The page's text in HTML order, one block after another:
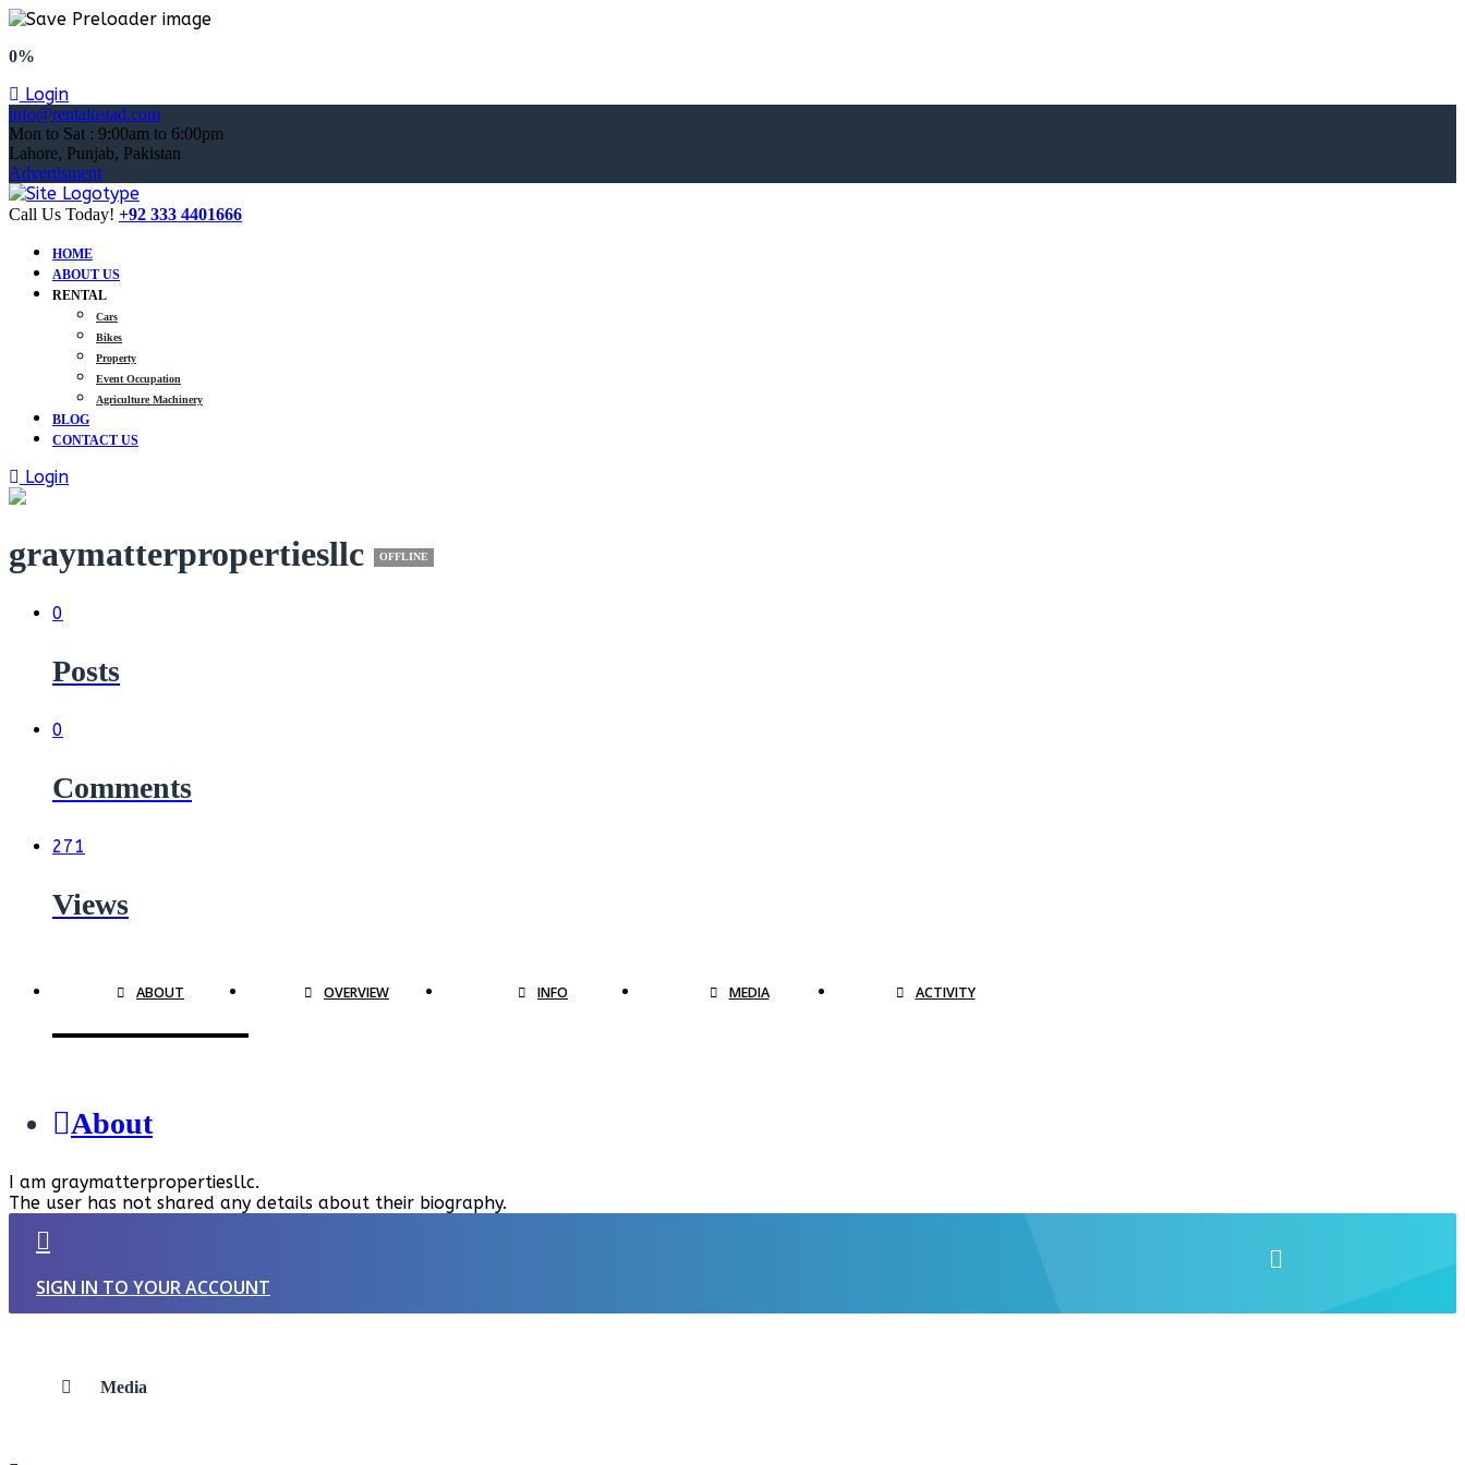
0%
Login
info@rentalustad.com
Mon to Sat : 9:00am to 6:00pm
Lahore, Punjab, Pakistan
Advertisment
Call Us Today! +92 333 4401666
HOME
ABOUT US
RENTAL
Cars
Bikes
Property
Event Occupation
Agriculture Machinery
BLOG
CONTACT US
Login
graymatterpropertiesllc OFFLINE
0
Posts
0
Comments
271
Views
ABOUT OVERVIEW INFO MEDIA ACTIVITY
About
I am graymatterpropertiesllc.
The user has not shared any details about their biography.
SIGN IN TO YOUR ACCOUNT
Media